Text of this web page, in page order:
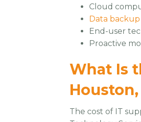
Cloud
Data
End-user
Proactive
What Is
Houston,
The cost of IT